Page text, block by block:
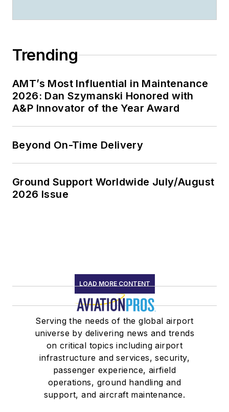
Trending
AMT’s Most Influential in Maintenance
2026: Dan Szymanski Honored with
A&P Innovator of the Year Award
Beyond On-Time Delivery
Ground Support Worldwide July/August
2026 Issue
LOAD MORE CONTENT
Serving the needs of the global airport
universe by delivering news and trends
on critical topics including airport
infrastructure and services, security,
passenger experience, airfield
operations, ground handling and
support, and aircraft maintenance.